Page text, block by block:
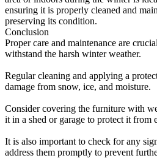
ensuring it is properly cleaned and
preserving its condition.
Conclusion
Proper care and maintenance are
withstand the harsh winter weather.
Regular cleaning and applying a
damage from snow, ice, and moisture.
Consider covering the furniture with
it in a shed or garage to protect it from
It is also important to check for any
address them promptly to prevent